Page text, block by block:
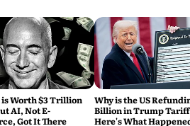
is Worth $3 Trillion
AI, Not E-
Got It There
Why is the US
Billion in Trump
Here's What